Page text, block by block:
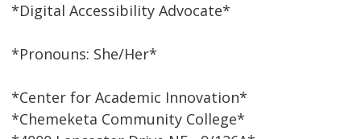
*Digital Accessibility Advocate*
*Pronouns: She/Her*
*Center for Academic Innovation*
*Chemeketa Community College*